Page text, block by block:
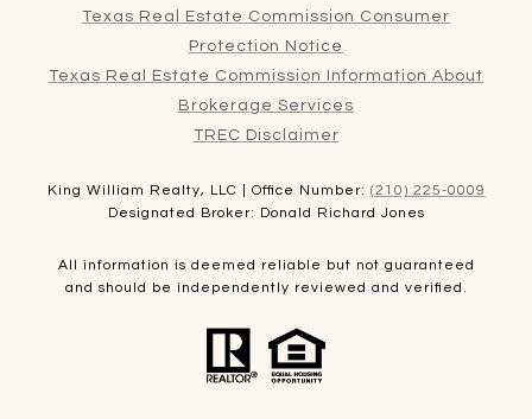
Texas Real Estate Commission Consumer
Protection Notice
Texas Real Estate Commission Information About
Brokerage Services
TREC Disclaimer
King William Realty, LLC | Office Number: (210) 225-0009
Designated Broker: Donald Richard Jones
All information is deemed reliable but not guaranteed
and should be independently reviewed and verified.